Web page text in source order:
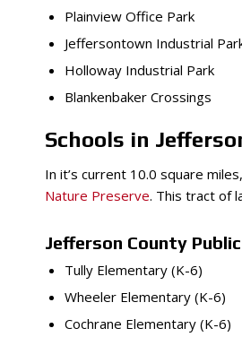
Plainview Office Park
Jeffersontown Industrial
Holloway Industrial Park
Blankenbaker Crossings
Schools in
In it’s current 10.0 square
Nature Preserve. This tract of
Jefferson County
Tully Elementary (K-6)
Wheeler Elementary (K-6)
Cochrane Elementary (K-6)